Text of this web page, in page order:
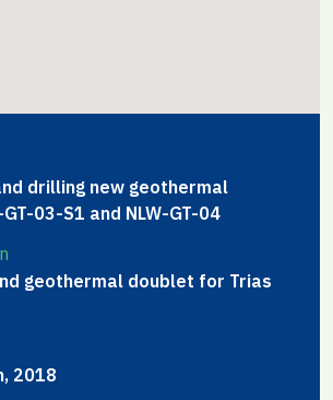
drilling new geothermal
03-S1 and NLW-GT-04
geothermal doublet for Trias
2018